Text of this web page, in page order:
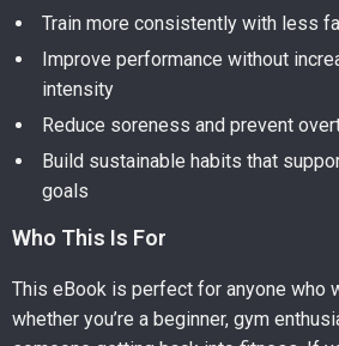
Train more consistently with less
Improve performance without
intensity
Reduce soreness and prevent
Build sustainable habits that
goals
Who This Is For
This eBook is perfect for anyone who
whether you’re a beginner, gym